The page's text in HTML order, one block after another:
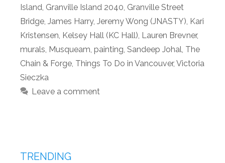
Island, Granville Island 2040, Granville Street
Bridge, James Harry, Jeremy Wong (JNASTY), Kari
Kristensen, Kelsey Hall (KC Hall), Lauren Brevner,
murals, Musqueam, painting, Sandeep Johal, The
Chain & Forge, Things To Do in Vancouver, Victoria
Sieczka
Leave a comment
TRENDING